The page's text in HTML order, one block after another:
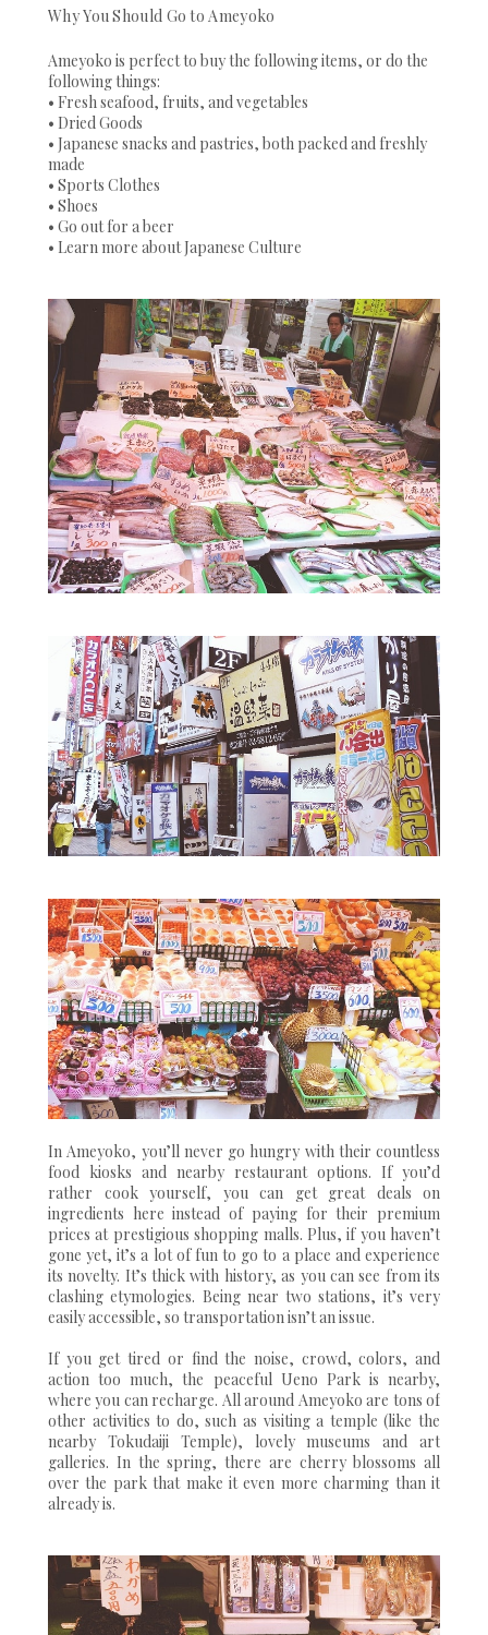
Why You Should Go to Ameyoko
Ameyoko is perfect to buy the following items, or do the
following things:
• Fresh seafood, fruits, and vegetables
• Dried Goods
• Japanese snacks and pastries, both packed and freshly
made
• Sports Clothes
• Shoes
• Go out for a beer
• Learn more about Japanese Culture
In Ameyoko, you’ll never go hungry with their countless
food kiosks and nearby restaurant options. If you’d
rather cook yourself, you can get great deals on
ingredients here instead of paying for their premium
prices at prestigious shopping malls. Plus, if you haven’t
gone yet, it’s a lot of fun to go to a place and experience
its novelty. It’s thick with history, as you can see from its
clashing etymologies. Being near two stations, it’s very
easily accessible, so transportation isn’t an issue.
If you get tired or find the noise, crowd, colors, and
action too much, the peaceful Ueno Park is nearby,
where you can recharge. All around Ameyoko are tons of
other activities to do, such as visiting a temple (like the
nearby Tokudaiji Temple), lovely museums and art
galleries. In the spring, there are cherry blossoms all
over the park that make it even more charming than it
already is.